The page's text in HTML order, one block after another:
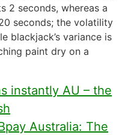
2 seconds, whereas a
seconds; the volatility
blackjack’s variance is
paint dry on a
instantly AU – the
Australia: The